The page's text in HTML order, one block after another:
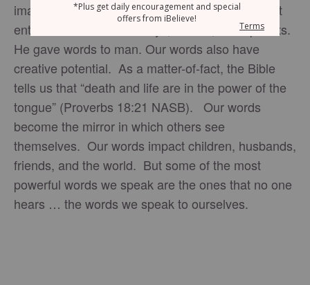
image, He gave us the power of words. He didn’t
entrust words with monkeys, zebras, or elephants.
He gave words to man. Our words also have
creative potential. As a matter-of-fact, the Bible
tells us that “death and life are in the power of the
tongue” (Proverbs 18:21 NASB). Our words
become the mirror in which others see
themselves. Our words impact children, husbands,
friends, and the world. But some of the most
powerful words we speak are the ones that no one
hears … the words we speak to ourselves.